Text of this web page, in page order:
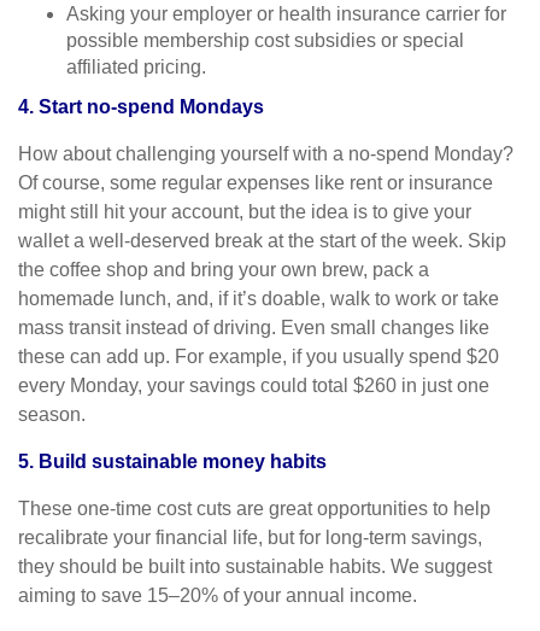
Asking your employer or health insurance carrier for
possible membership cost subsidies or special
affiliated pricing.
4. Start no-spend Mondays
How about challenging yourself with a no-spend Monday?
Of course, some regular expenses like rent or insurance
might still hit your account, but the idea is to give your
wallet a well-deserved break at the start of the week. Skip
the coffee shop and bring your own brew, pack a
homemade lunch, and, if it’s doable, walk to work or take
mass transit instead of driving. Even small changes like
these can add up. For example, if you usually spend $20
every Monday, your savings could total $260 in just one
season.
5. Build sustainable money habits
These one-time cost cuts are great opportunities to help
recalibrate your financial life, but for long-term savings,
they should be built into sustainable habits. We suggest
aiming to save 15–20% of your annual income.